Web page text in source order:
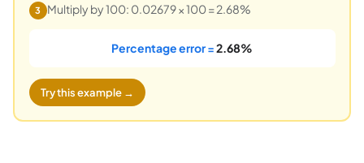
3 Multiply by 100: 0.02679 × 100 = 2.68%
Percentage error =2.68%
Try this example →